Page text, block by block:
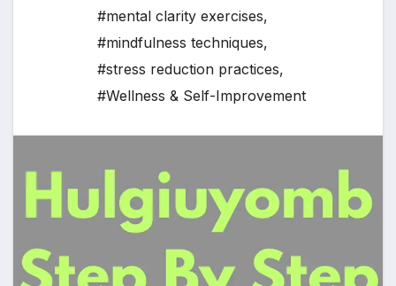
#mental clarity exercises,
#mindfulness techniques,
#stress reduction practices,
#Wellness & Self-Improvement